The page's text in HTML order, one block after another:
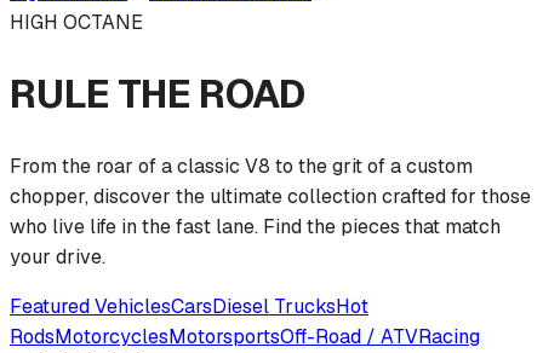
HIGH OCTANE
RULE THE ROAD
From the roar of a classic V8 to the grit of a custom
chopper, discover the ultimate collection crafted for those
who live life in the fast lane. Find the pieces that match
your drive.
FeaturedVehiclesCarsDiesel TrucksHot
RodsMotorcyclesMotorsportsOff-Road / ATVRacing